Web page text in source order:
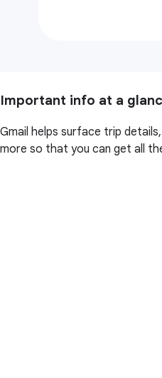
Important info at a
Gmail helps surface trip
more so that you can get all